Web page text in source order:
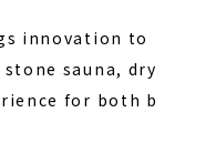
innovation to
sauna, dry
for both b